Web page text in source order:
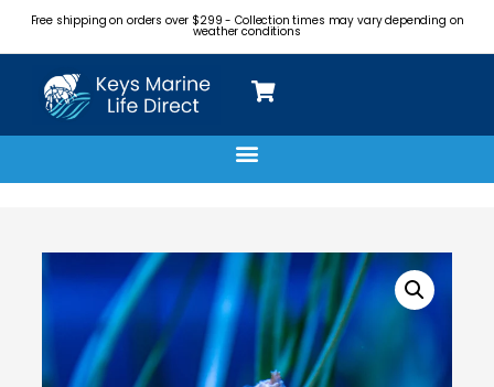
Free shipping on orders over $299 - Collection times may vary depending on
weather conditions